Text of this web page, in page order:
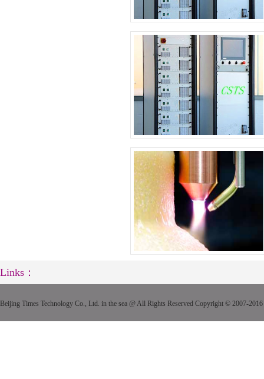
Links：
Beijing Times Technology Co., Ltd. in the sea @ All Rights Reserved Copyright © 2007-